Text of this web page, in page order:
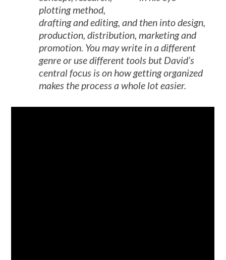
plotting method,
drafting and editing, and then into design,
production, distribution, marketing and
promotion. You may write in a different
genre or use different tools but David’s
central focus is on how getting organized
makes the process a whole lot easier.